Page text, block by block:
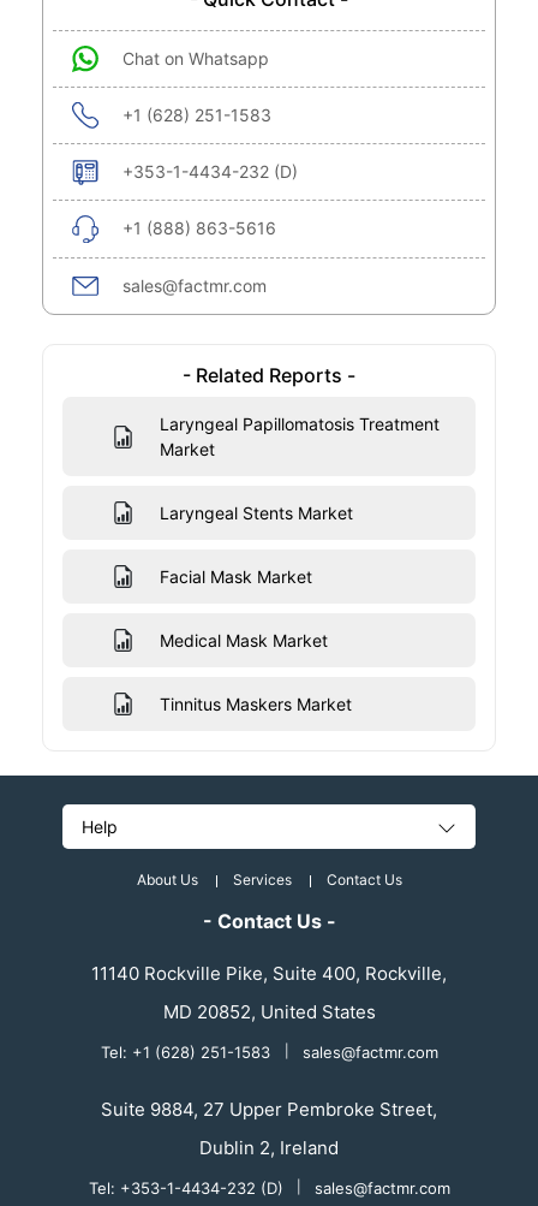
Chat on Whatsapp
+1 (628) 251-1583
+353-1-4434-232 (D)
+1 (888) 863-5616
sales@factmr.com
- Related Reports -
Laryngeal Papillomatosis Treatment
Market
Laryngeal Stents Market
Facial Mask Market
Medical Mask Market
Tinnitus Maskers Market
Help
About Us Services Contact Us
- Contact Us -
11140 Rockville Pike, Suite 400, Rockville,
MD 20852, United States
Tel: +1 (628) 251-1583 sales@factmr.com
Suite 9884, 27 Upper Pembroke Street,
Dublin 2, Ireland
Tel: +353-1-4434-232 (D) sales@factmr.com